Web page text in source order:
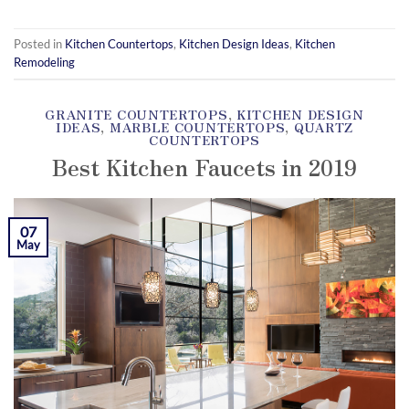
Posted in Kitchen Countertops, Kitchen Design Ideas, Kitchen
Remodeling
GRANITE COUNTERTOPS, KITCHEN DESIGN
IDEAS, MARBLE COUNTERTOPS, QUARTZ
COUNTERTOPS
Best Kitchen Faucets in 2019
POSTED ON MAY 7, 2019 BYKAMIL YOZGAT
07
May